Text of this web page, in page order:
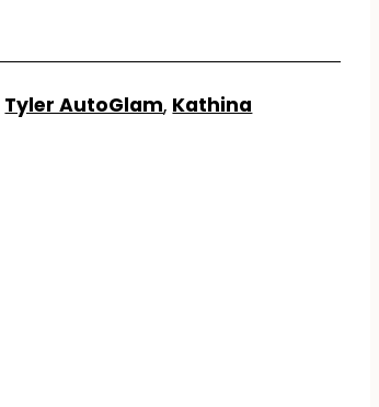
Tyler AutoGlam, Kathina